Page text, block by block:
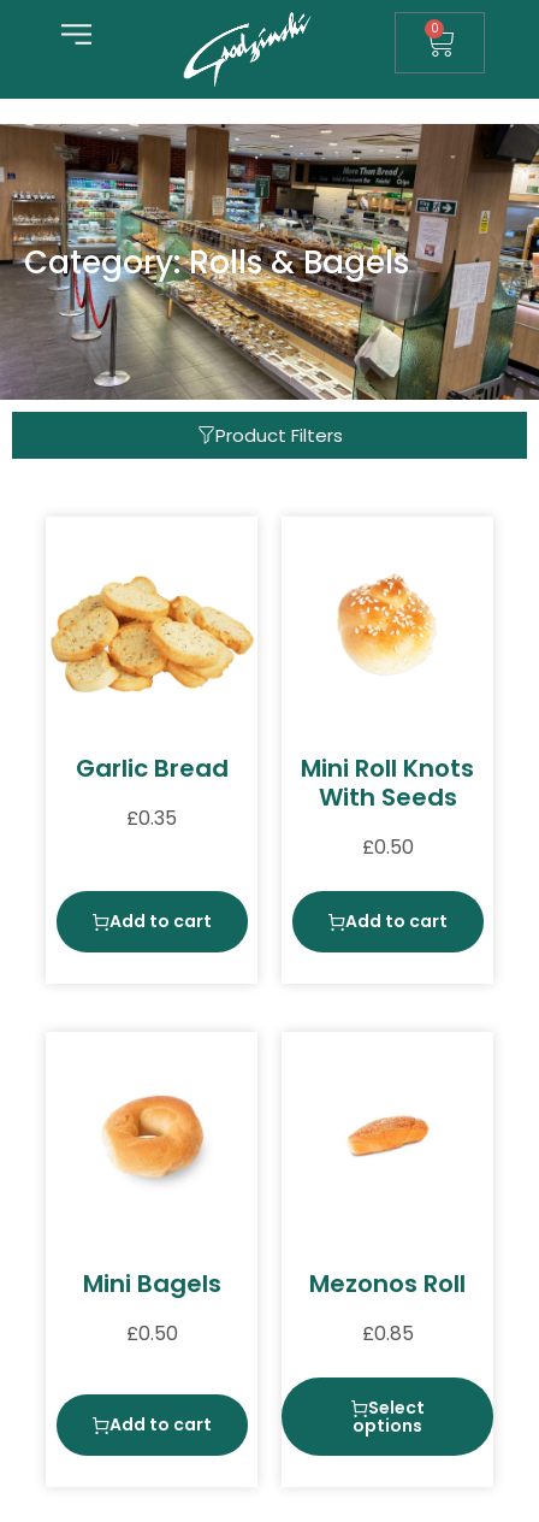
0
Category: Rolls & Bagels
Product Filters
Garlic Bread
£0.35
Add to cart
Mini Roll Knots
With Seeds
£0.50
Add to cart
Mini Bagels
£0.50
Add to cart
Mezonos Roll
£0.85
Select
options